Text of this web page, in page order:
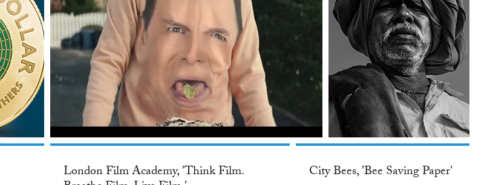
London Film Academy, 'Think Film. City Bees, 'Bee Saving Paper'